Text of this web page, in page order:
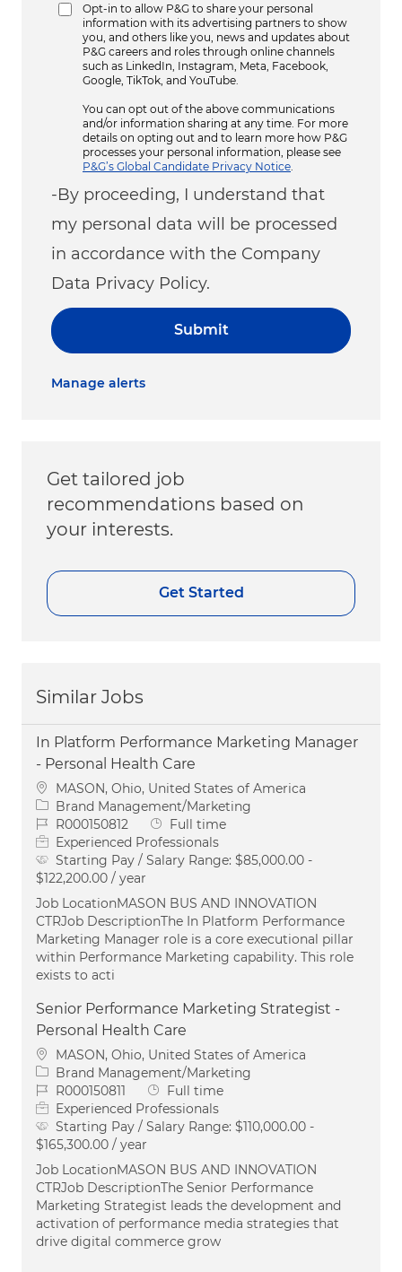
Opt-in to allow P&G to share your personal
information with its advertising partners to show
you, and others like you, news and updates about
P&G careers and roles through online channels
such as LinkedIn, Instagram, Meta, Facebook,
Google, TikTok, and YouTube.
You can opt out of the above communications
and/or information sharing at any time. For more
details on opting out and to learn more how P&G
processes your personal information, please see
P&G’s Global Candidate Privacy Notice
-By proceeding, I understand that
my personal data will be processed
in accordance with the Company
Data Privacy Policy.
Submit
Manage alerts
Get tailored job
recommendations based on
your interests.
Get Started
Similar Jobs
In Platform Performance Marketing Manager
- Personal Health Care
Location
MASON, Ohio, United States of America
Category
Brand Management/Marketing
Job IdR000150812 Job Type
Full time
Experienced Professionals
Starting Pay / Salary Range: $85,000.00 -
$122,200.00 / year
Job LocationMASON BUS AND INNOVATION
CTRJob DescriptionThe In Platform Performance
Marketing Manager role is a core executional pillar
within Performance Marketing capability. This role
exists to acti
Senior Performance Marketing Strategist -
Personal Health Care
Location
MASON, Ohio, United States of America
Category
Brand Management/Marketing
Job IdR000150811 Job Type
Full time
Experienced Professionals
Starting Pay / Salary Range: $110,000.00 -
$165,300.00 / year
Job LocationMASON BUS AND INNOVATION
CTRJob DescriptionThe Senior Performance
Marketing Strategist leads the development and
activation of performance media strategies that
drive digital commerce grow